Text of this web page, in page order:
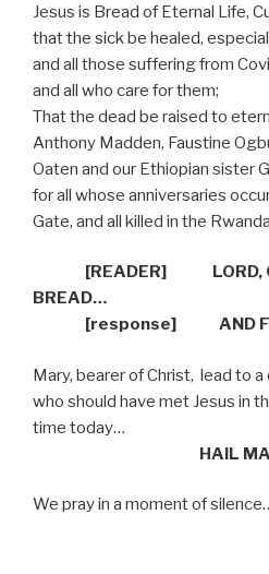
Jesus is Bread of Eternal Life,
that the sick be healed,
and all those suffering from
and all who care for them;
That the dead be raised to
Anthony Madden, Faustine
Oaten and our Ethiopian sister
for all whose anniversaries
Gate, and all killed in the
[READER]
LORD,
BREAD…
[response]
AND
Mary, bearer of Christ, lead to a
who should have met Jesus in
time today…
HAIL
We pray in a moment of